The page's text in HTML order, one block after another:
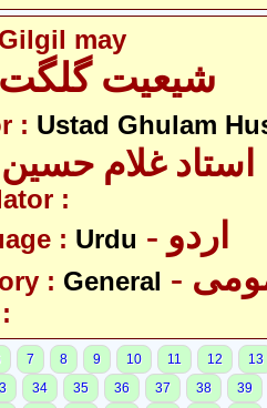
may
شیعیت
: Ustad Ghulam
استاد غلام
:
: Urdu - اردو
: General
7 8 9 10 11 12
13
34 35 36 37 38
39